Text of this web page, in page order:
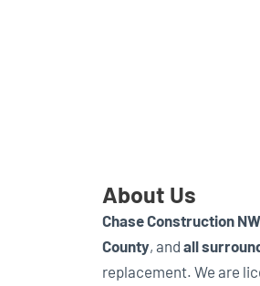
About Us
Chase Construction
County, and all
replacement. We are